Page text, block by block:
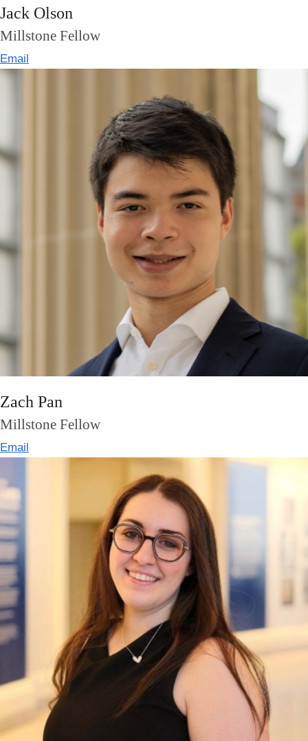
Jack Olson
Millstone Fellow
Email
Zach Pan
Millstone Fellow
Email